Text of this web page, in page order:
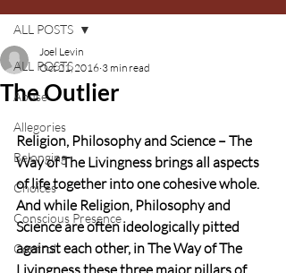
ALL POSTS
Abuse
Allegories
Belonging
Choices
Conscious Presence
Control
ALL POSTS
The Outlier
Joel Levin
Oct 21, 2016 3 min read
Religion, Philosophy and Science – The
Way of The Livingness brings all aspects
of life together into one cohesive whole.
And while Religion, Philosophy and
Science are often ideologically pitted
against each other, in The Way of The
Livingness these three major pillars of